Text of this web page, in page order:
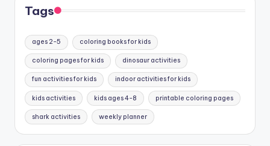
Tags
ages 2-5 coloring books for kids
coloring pages for kids dinosaur activities
fun activities for kids indoor activities for kids
kids activities kids ages 4-8 printable coloring pages
shark activities weekly planner